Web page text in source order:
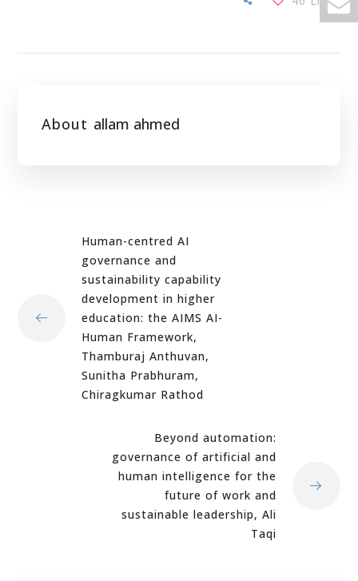
About allam ahmed
Human-centred AI
governance and
sustainability capability
development in higher
education: the AIMS AI-
Human Framework,
Thamburaj Anthuvan,
Sunitha Prabhuram,
Chiragkumar Rathod
Beyond automation:
governance of artificial and
human intelligence for the
future of work and
sustainable leadership, Ali
Taqi